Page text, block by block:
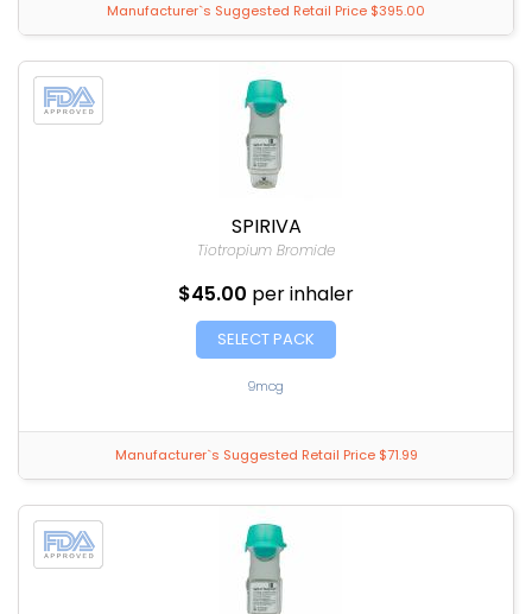
Manufacturer`s Suggested Retail Price $395.00
SPIRIVA
Tiotropium Bromide
$45.00 per inhaler
SELECT PACK
9mcg
Manufacturer`s Suggested Retail Price $71.99